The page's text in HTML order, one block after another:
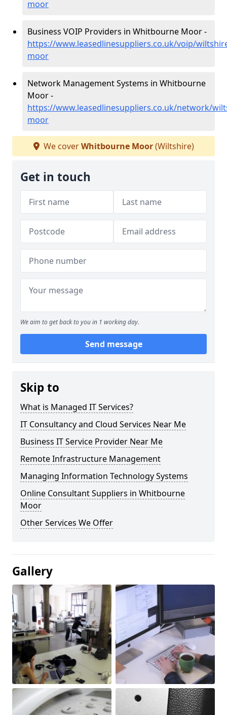
moor
Business VOIP Providers in Whitbourne Moor -
https://www.leasedlinesuppliers.co.uk/voip/
moor
Network Management Systems in Whitbourne
Moor -
https://www.leasedlinesuppliers.co.uk/network/
moor
We coverWhitbourne Moor(Wiltshire)
Get in touch
We aim to get back to you in 1 working day.
Send message
Skip to
What is Managed IT Services?
IT Consultancy and Cloud Services Near Me
Business IT Service Provider Near Me
Remote Infrastructure Management
Managing Information Technology Systems
Online Consultant Suppliers in Whitbourne
Moor
Other Services We Offer
Gallery